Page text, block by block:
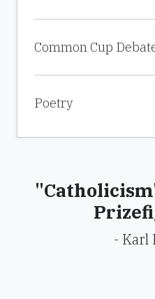
Common Cup
Poetry
- Karl